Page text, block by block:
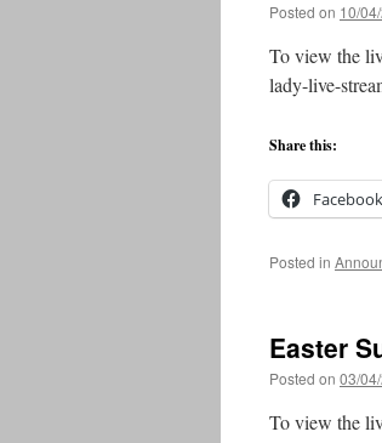
Posted on 10/
To view the
lady-live-
Share this:
Facebook
Posted in
Easter
Posted on 03/
To view the